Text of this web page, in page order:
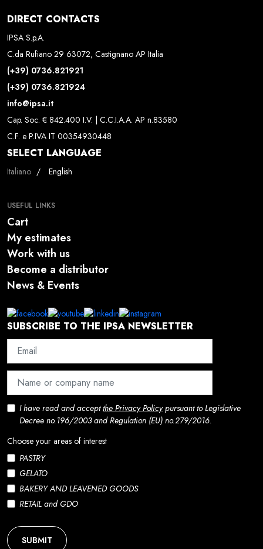
DIRECT CONTACTS
IPSA S.p.A.
C.da Rufiano 29 63072, Castignano AP Italia
(+39) 0736.821921
(+39) 0736.821924
info@ipsa.it
Cap. Soc. € 842.400 I.V. | C.C.I.A.A. AP n.83580
C.F. e P.IVA IT 00354930448
SUBSCRIBE TO THE IPSA NEWSLETTER
I have read and acceptthe Privacy Policypursuant to Legislative
Decree no.196/2003 and Regulation (EU) no.279/2016.
Choose your areas of interest
PASTRY
GELATO
BAKERY AND LEAVENED GOODS
RETAIL and GDO
SUBMIT
SELECT LANGUAGE
Select your language
Italiano English
USEFUL LINKS
Cart
My estimates
Work with us
Become a distributor
News & Events